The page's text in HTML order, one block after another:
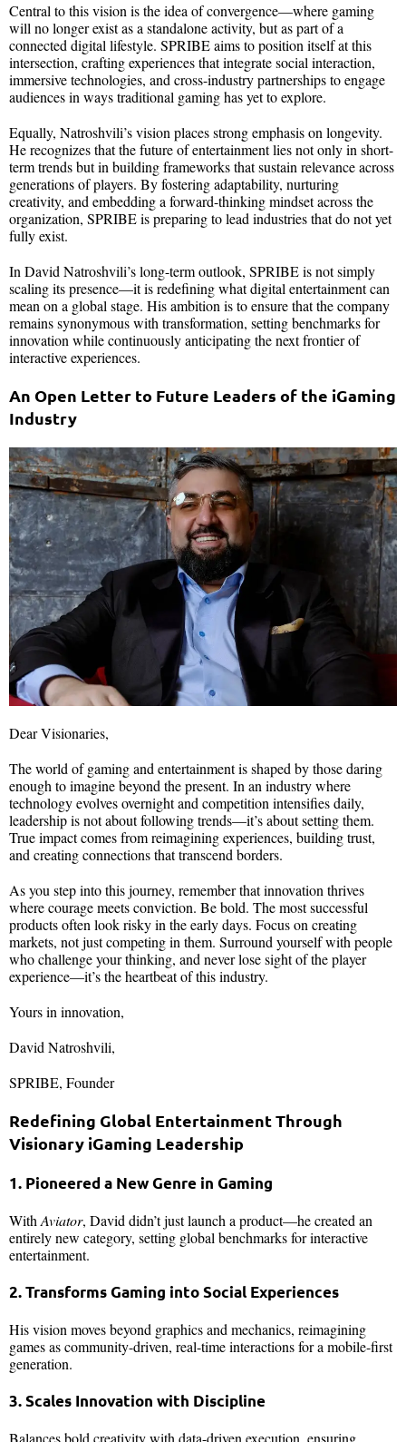
Central to this vision is the idea of convergence—where gaming
will no longer exist as a standalone activity, but as part of a
connected digital lifestyle. SPRIBE aims to position itself at this
intersection, crafting experiences that integrate social interaction,
immersive technologies, and cross-industry partnerships to engage
audiences in ways traditional gaming has yet to explore.
Equally, Natroshvili’s vision places strong emphasis on longevity.
He recognizes that the future of entertainment lies not only in short-
term trends but in building frameworks that sustain relevance across
generations of players. By fostering adaptability, nurturing
creativity, and embedding a forward-thinking mindset across the
organization, SPRIBE is preparing to lead industries that do not yet
fully exist.
In David Natroshvili’s long-term outlook, SPRIBE is not simply
scaling its presence—it is redefining what digital entertainment can
mean on a global stage. His ambition is to ensure that the company
remains synonymous with transformation, setting benchmarks for
innovation while continuously anticipating the next frontier of
interactive experiences.
An Open Letter to Future Leaders of the iGaming
Industry
Dear Visionaries,
The world of gaming and entertainment is shaped by those daring
enough to imagine beyond the present. In an industry where
technology evolves overnight and competition intensifies daily,
leadership is not about following trends—it’s about setting them.
True impact comes from reimagining experiences, building trust,
and creating connections that transcend borders.
As you step into this journey, remember that innovation thrives
where courage meets conviction. Be bold. The most successful
products often look risky in the early days. Focus on creating
markets, not just competing in them. Surround yourself with people
who challenge your thinking, and never lose sight of the player
experience—it’s the heartbeat of this industry.
Yours in innovation,
David Natroshvili,
SPRIBE, Founder
Redefining Global Entertainment Through
Visionary iGaming Leadership
1. Pioneered a New Genre in Gaming
WithAviator, David didn’t just launch a product—he created an
entirely new category, setting global benchmarks for interactive
entertainment.
2. Transforms Gaming into Social Experiences
His vision moves beyond graphics and mechanics, reimagining
games as community-driven, real-time interactions for a mobile-first
generation.
3. Scales Innovation with Discipline